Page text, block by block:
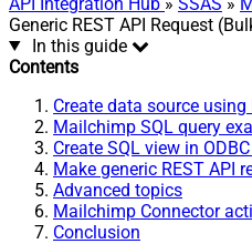
Generic REST API Request
In this guide
Contents
Create data source
Mailchimp SQL query
Create SQL view in
Make generic REST API
Advanced topics
Mailchimp Connector
Conclusion